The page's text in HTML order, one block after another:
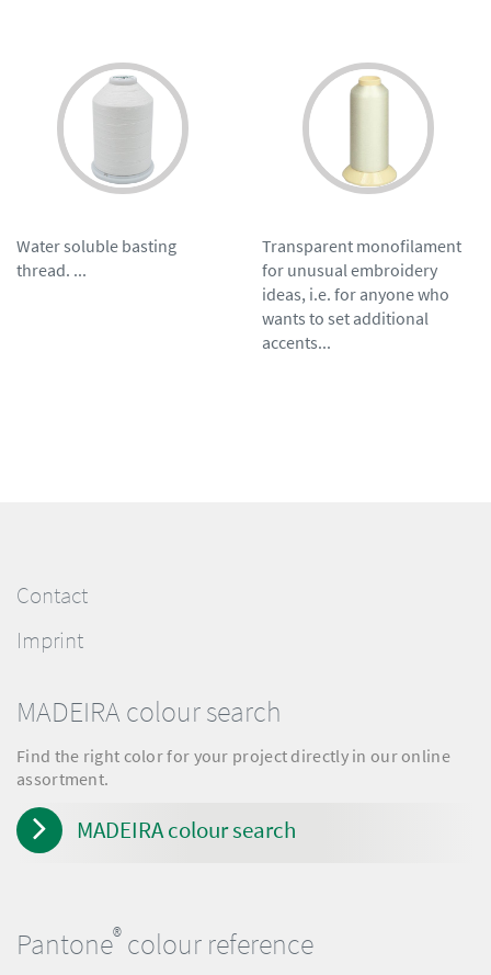
Water soluble basting
thread. ...
Transparent monofilament
for unusual embroidery
ideas, i.e. for anyone who
wants to set additional
accents...
Contact
Imprint
MADEIRA colour search
Find the right color for your project directly in our online
assortment.
MADEIRA colour search
Pantone® colour reference